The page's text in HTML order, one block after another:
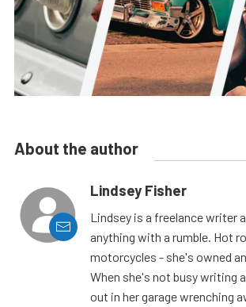
About the author
Lindsey Fisher
Lindsey is a freelance writer
anything with a rumble. Hot
motorcycles - she's owned
When she's not busy writing
out in her garage wrenching